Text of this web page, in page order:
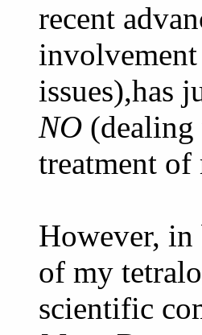
recent
issues),has
NO
treatment of
However, in
of my
scientific